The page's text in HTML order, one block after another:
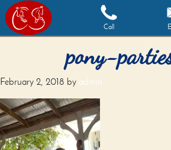
Call
pony-
February 2, 2018 by admin